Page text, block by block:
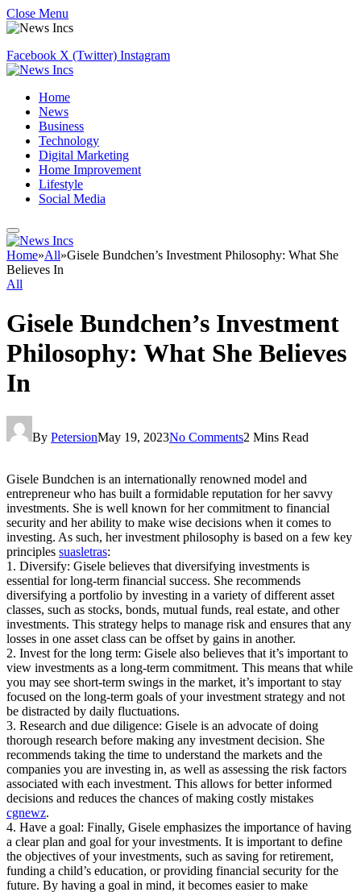
Close Menu
Facebook X (Twitter) Instagram
Home
News
Business
Technology
Digital Marketing
Home Improvement
Lifestyle
Social Media
Home»All»Gisele Bundchen’s Investment Philosophy: What She
Believes In
All
Gisele Bundchen’s Investment
Philosophy: What She Believes
In
By PetersionMay 19, 2023No Comments2 Mins Read
Gisele Bundchen is an internationally renowned model and
entrepreneur who has built a formidable reputation for her savvy
investments. She is well known for her commitment to financial
security and her ability to make wise decisions when it comes to
investing. As such, her investment philosophy is based on a few key
principles suasletras:
1. Diversify: Gisele believes that diversifying investments is
essential for long-term financial success. She recommends
diversifying a portfolio by investing in a variety of different asset
classes, such as stocks, bonds, mutual funds, real estate, and other
investments. This strategy helps to manage risk and ensures that any
losses in one asset class can be offset by gains in another.
2. Invest for the long term: Gisele also believes that it’s important to
view investments as a long-term commitment. This means that while
you may see short-term swings in the market, it’s important to stay
focused on the long-term goals of your investment strategy and not
be distracted by daily fluctuations.
3. Research and due diligence: Gisele is an advocate of doing
thorough research before making any investment decision. She
recommends taking the time to understand the markets and the
companies you are investing in, as well as assessing the risk factors
associated with each investment. This allows for better informed
decisions and reduces the chances of making costly mistakes
cgnewz.
4. Have a goal: Finally, Gisele emphasizes the importance of having
a clear plan and goal for your investments. It is important to define
the objectives of your investments, such as saving for retirement,
funding a child’s education, or providing financial security for the
future. By having a goal in mind, it becomes easier to make